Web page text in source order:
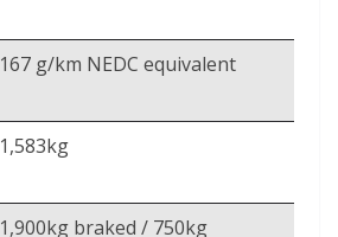
167 g/km NEDC equivalent
1,583kg
1,900kg braked / 750kg